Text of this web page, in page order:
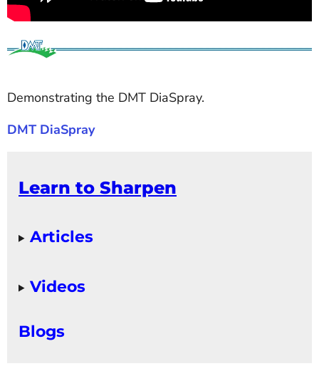
Demonstrating the DMT DiaSpray.
DMT DiaSpray
Learn to Sharpen
Articles
Videos
Blogs